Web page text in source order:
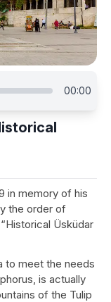
00:00
in memory of his
the order of
Üsküdar
to meet the needs
is actually
of the Tulip